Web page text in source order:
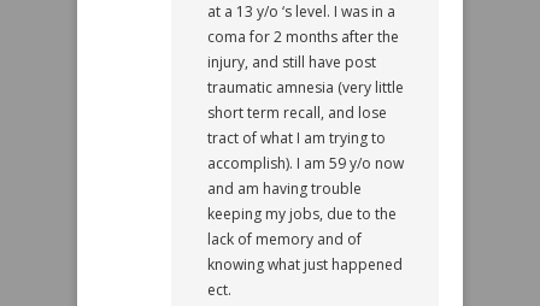
at a 13 y/o ‘s level. I was in a
coma for 2 months after the
injury, and still have post
traumatic amnesia (very little
short term recall, and lose
tract of what I am trying to
accomplish). I am 59 y/o now
and am having trouble
keeping my jobs, due to the
lack of memory and of
knowing what just happened
ect.